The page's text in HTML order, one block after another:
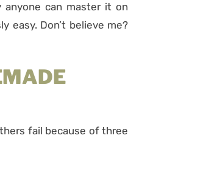
anyone can master it on
easy. Don’t believe me?
fail because of three